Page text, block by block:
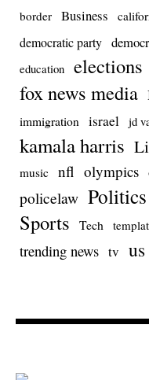
border Business
democratic party
education elections
fox news media
immigration
israel jd
kamala harris
music nfl olympics
policelaw Politics
Sports Tech
trending news tv us